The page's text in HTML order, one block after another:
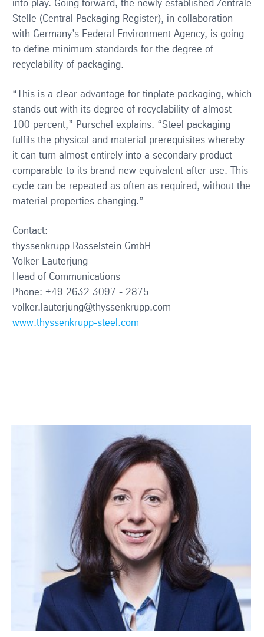
into play. Going forward, the newly established Zentrale
Stelle (Central Packaging Register), in collaboration
with Germany’s Federal Environment Agency, is going
to define minimum standards for the degree of
recyclability of packaging.
“This is a clear advantage for tinplate packaging, which
stands out with its degree of recyclability of almost
100 percent,” Pürschel explains. “Steel packaging
fulfils the physical and material prerequisites whereby
it can turn almost entirely into a secondary product
comparable to its brand-new equivalent after use. This
cycle can be repeated as often as required, without the
material properties changing.”
Contact:
thyssenkrupp Rasselstein GmbH
Volker Lauterjung
Head of Communications
Phone: +49 2632 3097 - 2875
volker.lauterjung@thyssenkrupp.com
www.thyssenkrupp-steel.com